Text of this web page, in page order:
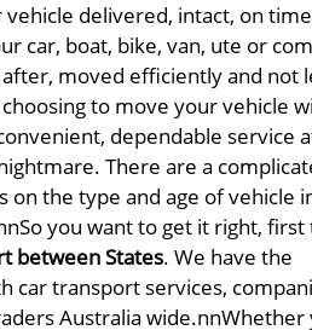
delivered, intact, on
car, boat, bike, van, ute or
moved efficiently and not
to move your vehicle
dependable service
There are a
the type and age of vehicle
So you want to get it right,
between States. We have the
car transport services,
Australia wide.nnWhether